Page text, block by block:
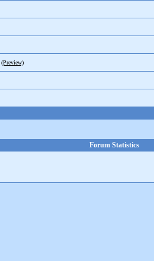
(Preview)
Forum Statistics